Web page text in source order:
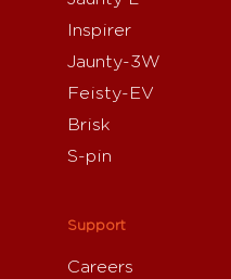
Inspirer
Jaunty-3W
Feisty-EV
Brisk
S-pin
Support
Careers